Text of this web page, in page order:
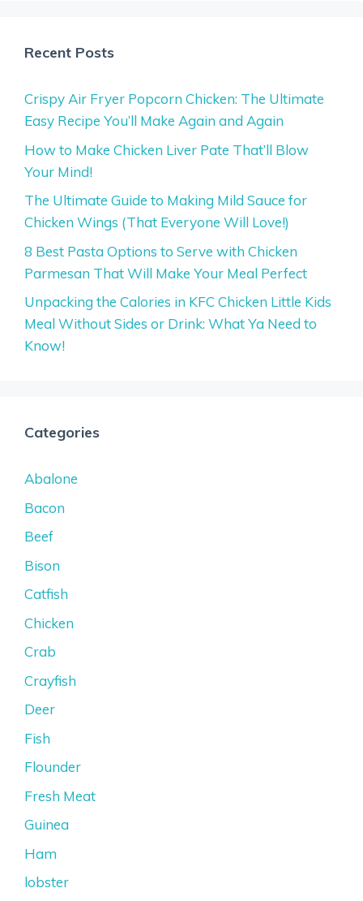
Recent Posts
Crispy Air Fryer Popcorn Chicken: The Ultimate
Easy Recipe You’ll Make Again and Again
How to Make Chicken Liver Pate That’ll Blow
Your Mind!
The Ultimate Guide to Making Mild Sauce for
Chicken Wings (That Everyone Will Love!)
8 Best Pasta Options to Serve with Chicken
Parmesan That Will Make Your Meal Perfect
Unpacking the Calories in KFC Chicken Little Kids
Meal Without Sides or Drink: What Ya Need to
Know!
Categories
Abalone
Bacon
Beef
Bison
Catfish
Chicken
Crab
Crayfish
Deer
Fish
Flounder
Fresh Meat
Guinea
Ham
lobster